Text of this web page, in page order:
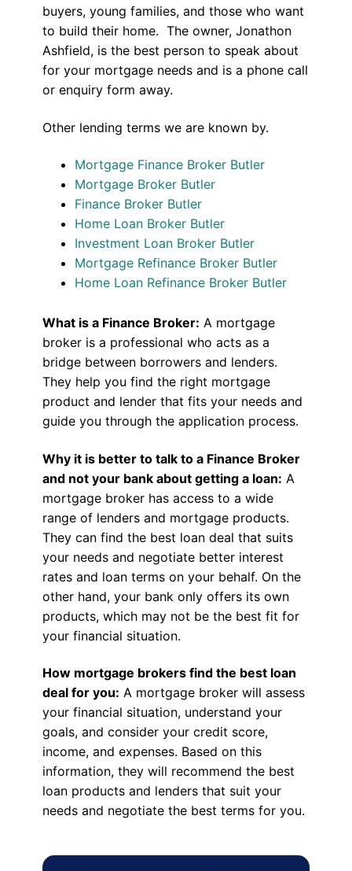
buyers, young families, and those who want
to build their home. The owner, Jonathon
Ashfield, is the best person to speak about
for your mortgage needs and is a phone call
or enquiry form away.
Other lending terms we are known by.
Mortgage Finance Broker Butler
Mortgage Broker Butler
Finance Broker Butler
Home Loan Broker Butler
Investment Loan Broker Butler
Mortgage Refinance Broker Butler
Home Loan Refinance Broker Butler
What is a Finance Broker: A mortgage
broker is a professional who acts as a
bridge between borrowers and lenders.
They help you find the right mortgage
product and lender that fits your needs and
guide you through the application process.
Why it is better to talk to a Finance Broker
and not your bank about getting a loan: A
mortgage broker has access to a wide
range of lenders and mortgage products.
They can find the best loan deal that suits
your needs and negotiate better interest
rates and loan terms on your behalf. On the
other hand, your bank only offers its own
products, which may not be the best fit for
your financial situation.
How mortgage brokers find the best loan
deal for you: A mortgage broker will assess
your financial situation, understand your
goals, and consider your credit score,
income, and expenses. Based on this
information, they will recommend the best
loan products and lenders that suit your
needs and negotiate the best terms for you.